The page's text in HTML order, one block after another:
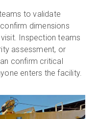
to validate
dimensions
Inspection teams
assessment, or
confirm critical
enters the facility.